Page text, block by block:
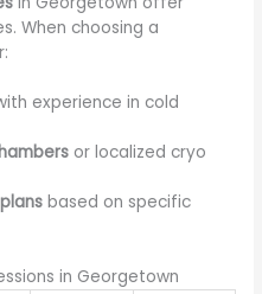
When choosing a
experience in cold
or localized cryo
based on specific
in Georgetown